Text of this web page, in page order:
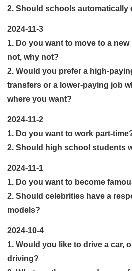
2. Should schools automatically
2024-11-3
1. Do you want to move to a
not, why not?
2. Would you prefer a high-
transfers or a lower-paying job
where you want?
2024-11-2
1. Do you want to work part-
2. Should high school students
2024-11-1
1. Do you want to become
2. Should celebrities have a
models?
2024-10-4
1. Would you like to drive a car,
driving?